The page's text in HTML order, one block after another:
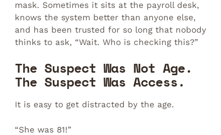
mask. Sometimes it sits at the payroll desk,
knows the system better than anyone else,
and has been trusted for so long that nobody
thinks to ask, “Wait. Who is checking this?”
The Suspect Was Not Age.
The Suspect Was Access.
It is easy to get distracted by the age.
“She was 81!”